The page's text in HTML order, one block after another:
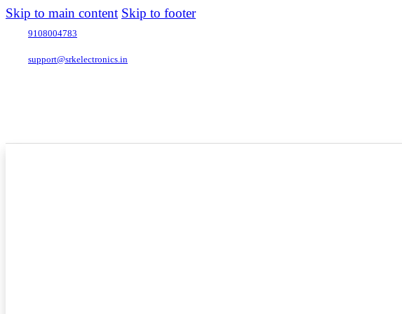
Skip to main content Skip to footer
9108004783
support@srkelectronics.in